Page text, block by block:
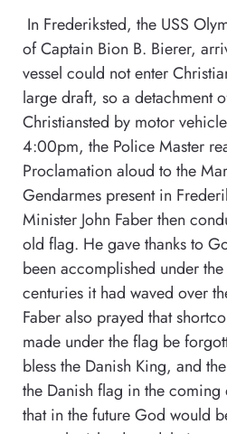
In Frederiksted, the USS
of Captain Bion B. Bierer,
vessel could not enter
large draft, so a detachment
Christiansted by motor
4:00pm, the Police Master
Proclamation aloud to the
Gendarmes present in
Minister John Faber then
old flag. He gave thanks to
been accomplished under
centuries it had waved over
Faber also prayed that
made under the flag be
bless the Danish King, and
the Danish flag in the coming
that in the future God would